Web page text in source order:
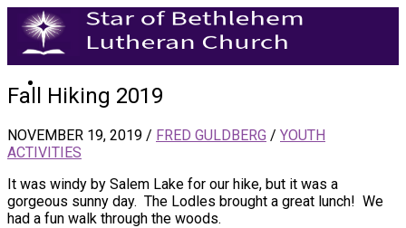
Fall Hiking 2019
NOVEMBER 19, 2019 / FRED GULDBERG / YOUTH
ACTIVITIES
It was windy by Salem Lake for our hike, but it was a
gorgeous sunny day. The Lodles brought a great lunch! We
had a fun walk through the woods.